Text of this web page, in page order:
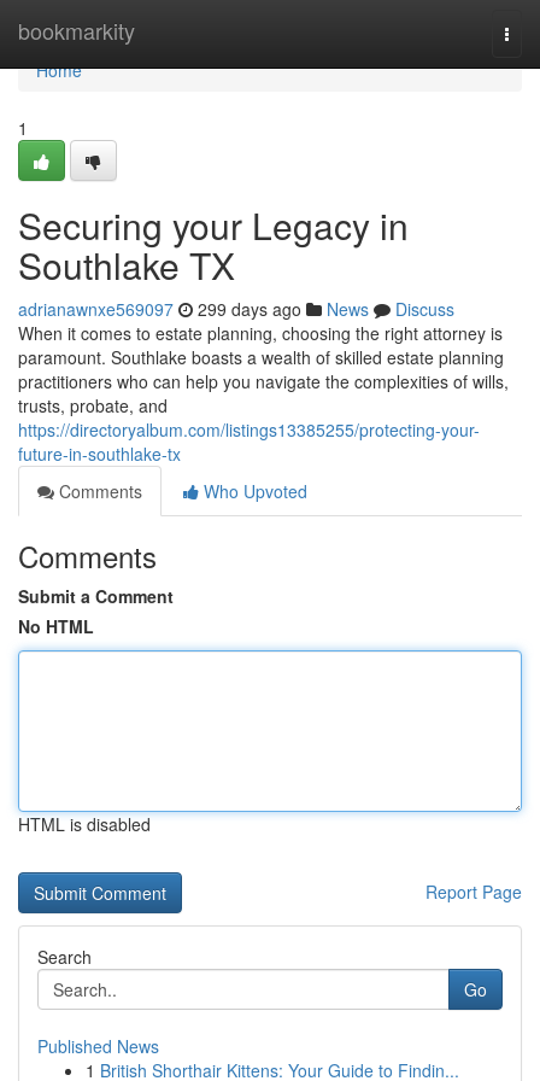
bookmarkity
Home
Home
1
Securing your Legacy in
Southlake TX
adrianawnxe569097 299 days ago News
Discuss
When it comes to estate planning, choosing the right attorney is
paramount. Southlake boasts a wealth of skilled estate planning
practitioners who can help you navigate the complexities of wills,
trusts, probate, and
https://directoryalbum.com/listings13385255/protecting-your-
future-in-southlake-tx
Comments
Who Upvoted
Comments
Submit a Comment
No HTML
HTML is disabled
Report Page
Search
Go
Published News
1 British Shorthair Kittens: Your Guide to Findin...